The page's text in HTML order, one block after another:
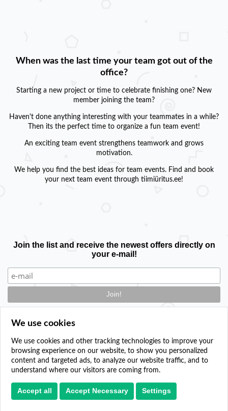
When was the last time your team got out of the
office?
Starting a new project or time to celebrate finishing one? New
member joining the team?
Haven't done anything interesting with your teammates in a while?
Then its the perfect time to organize a fun team event!
An exciting team event strengthens teamwork and grows
motivation.
We help you find the best ideas for team events. Find and book
your next team event through tiimiüritus.ee!
Join the list and receive the newest offers directly on
your e-mail!
Contact
Add your event
Privacy policy
Cookie settings
Paper plane icons created by sonnycandra - Flaticon
We use cookies
We use cookies and other tracking technologies to improve your
browsing experience on our website, to show you personalized
content and targeted ads, to analyze our website traffic, and to
understand where our visitors are coming from.
Accept all Accept Necessary Settings